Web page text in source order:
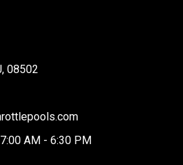
08502
AM - 6:30 PM